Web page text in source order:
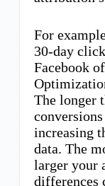
For
30-day
Facebook
The longer
increasing
data. The
larger your
differences